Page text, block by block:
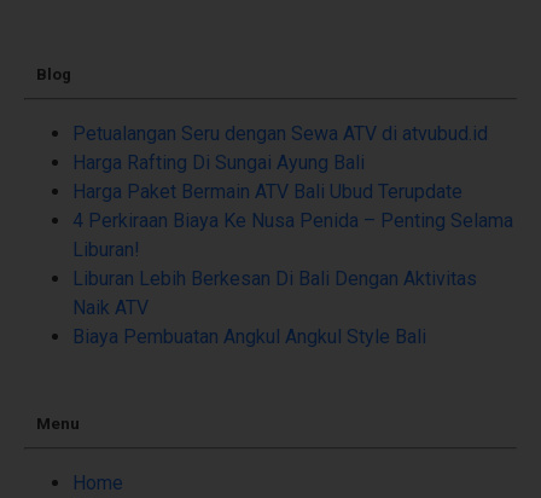
Blog
Petualangan Seru dengan Sewa ATV di atvubud.id
Harga Rafting Di Sungai Ayung Bali
Harga Paket Bermain ATV Bali Ubud Terupdate
4 Perkiraan Biaya Ke Nusa Penida – Penting Selama
Liburan!
Liburan Lebih Berkesan Di Bali Dengan Aktivitas
Naik ATV
Biaya Pembuatan Angkul Angkul Style Bali
Menu
Home